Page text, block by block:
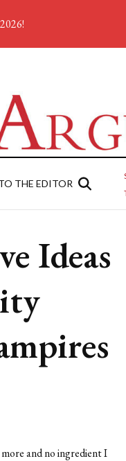
THE EDITOR
Ideas
and no ingredient I